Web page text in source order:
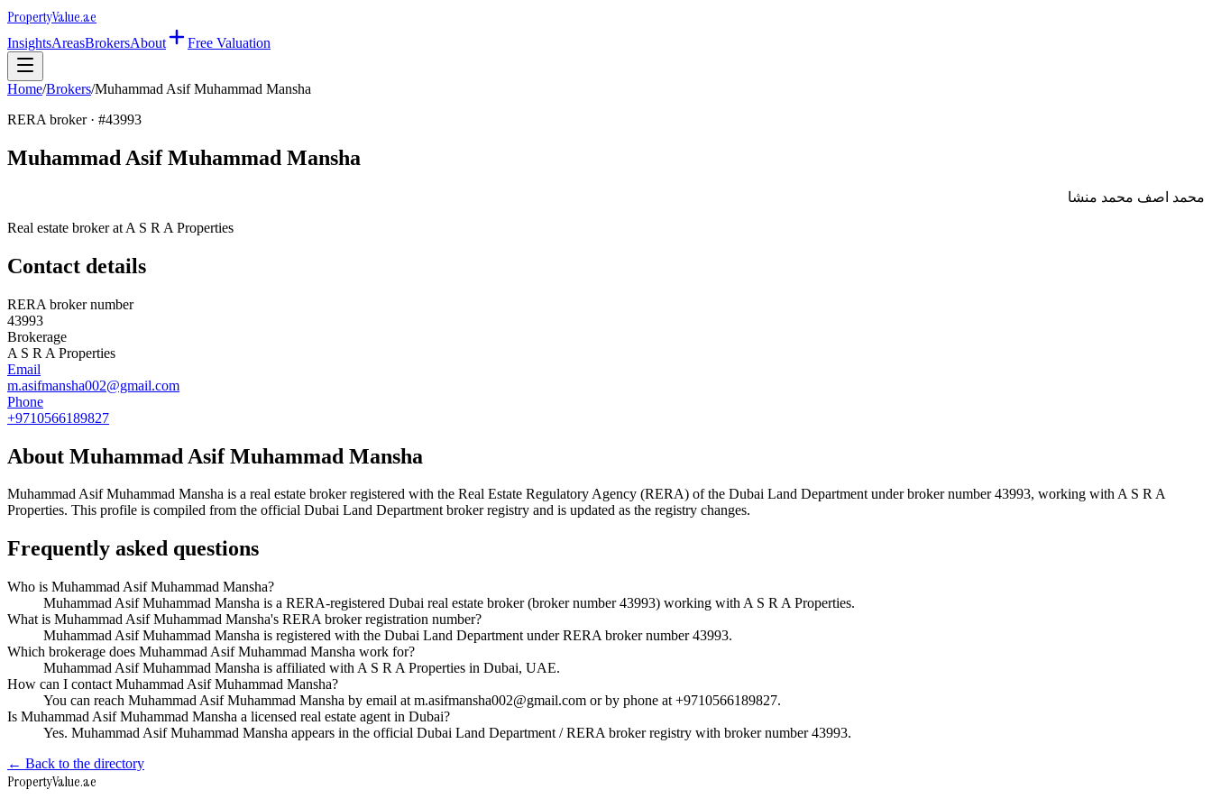
PropertyValue.ae
InsightsAreasBrokersAbout Free Valuation
Home/Brokers/Muhammad Asif Muhammad Mansha
RERA broker · #43993
Muhammad Asif Muhammad Mansha
محمد اصف محمد منشا
Real estate broker at A S R A Properties
Contact details
RERA broker number
43993
Brokerage
A S R A Properties
Email
m.asifmansha002@gmail.com
Phone
+9710566189827
About Muhammad Asif Muhammad Mansha
Muhammad Asif Muhammad Mansha is a real estate broker registered with the Real Estate Regulatory Agency (RERA) of the Dubai Land Department under broker number43993, working with A S R A
Properties. This profile is compiled from the official Dubai Land Department broker registry and is updated as the registry changes.
Frequently asked questions
Who is Muhammad Asif Muhammad Mansha?
Muhammad Asif Muhammad Mansha is a RERA-registered Dubai real estate broker (broker number 43993) working with A S R A Properties.
What is Muhammad Asif Muhammad Mansha's RERA broker registration number?
Muhammad Asif Muhammad Mansha is registered with the Dubai Land Department under RERA broker number 43993.
Which brokerage does Muhammad Asif Muhammad Mansha work for?
Muhammad Asif Muhammad Mansha is affiliated with A S R A Properties in Dubai, UAE.
How can I contact Muhammad Asif Muhammad Mansha?
You can reach Muhammad Asif Muhammad Mansha by email at m.asifmansha002@gmail.com or by phone at +9710566189827.
Is Muhammad Asif Muhammad Mansha a licensed real estate agent in Dubai?
Yes. Muhammad Asif Muhammad Mansha appears in the official Dubai Land Department / RERA broker registry with broker number 43993.
← Back to the directory
PropertyValue.ae